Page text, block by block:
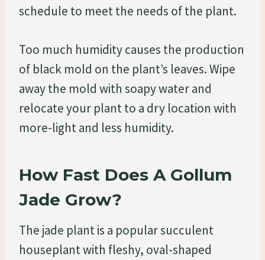
schedule to meet the needs of the plant.
Too much humidity causes the production
of black mold on the plant’s leaves. Wipe
away the mold with soapy water and
relocate your plant to a dry location with
more-light and less humidity.
How Fast Does A Gollum
Jade Grow?
The jade plant is a popular succulent
houseplant with fleshy, oval-shaped